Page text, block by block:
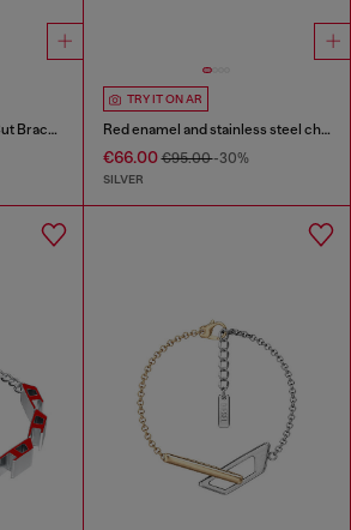
Sterling Silver Diamond Cut Bracelet
TRY IT ON AR
Red enamel and stainless steel chain bracelet
€66.00€95.00-30%
SILVER